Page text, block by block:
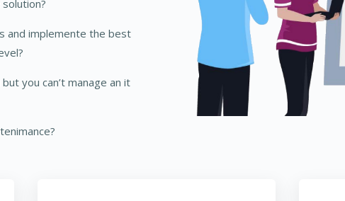
and implemente the best
you can’t manage an it